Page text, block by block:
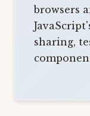
browsers
sharing,